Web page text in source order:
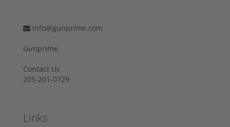
info@gunprime.com
Gunprime
Contact Us
205-201-0729
Links